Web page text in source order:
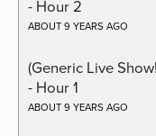
- Hour 2
ABOUT 9 YEARS AGO
(Generic Live
- Hour 1
ABOUT 9 YEARS AGO